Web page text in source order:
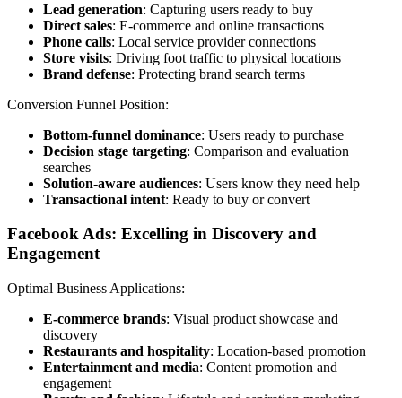
Lead generation: Capturing users ready to buy
Direct sales: E-commerce and online transactions
Phone calls: Local service provider connections
Store visits: Driving foot traffic to physical locations
Brand defense: Protecting brand search terms
Conversion Funnel Position:
Bottom-funnel dominance: Users ready to purchase
Decision stage targeting: Comparison and evaluation
searches
Solution-aware audiences: Users know they need help
Transactional intent: Ready to buy or convert
Facebook Ads: Excelling in Discovery and
Engagement
Optimal Business Applications:
E-commerce brands: Visual product showcase and
discovery
Restaurants and hospitality: Location-based promotion
Entertainment and media: Content promotion and
engagement